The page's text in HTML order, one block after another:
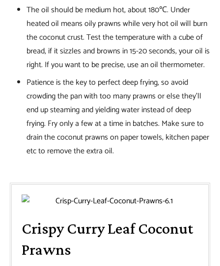
The oil should be medium hot, about 180℃. Under
heated oil means oily prawns while very hot oil will burn
the coconut crust. Test the temperature with a cube of
bread, if it sizzles and browns in 15-20 seconds, your oil is
right. If you want to be precise, use an oil thermometer.
Patience is the key to perfect deep frying, so avoid
crowding the pan with too many prawns or else they’ll
end up steaming and yielding water instead of deep
frying. Fry only a few at a time in batches. Make sure to
drain the coconut prawns on paper towels, kitchen paper
etc to remove the extra oil.
Crispy Curry Leaf Coconut
Prawns